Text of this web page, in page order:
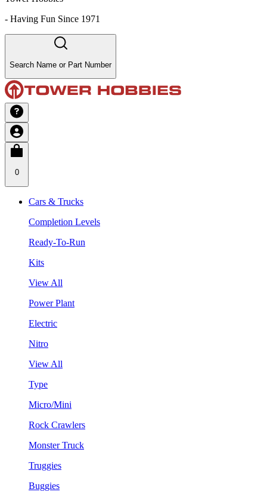
- Having Fun Since 1971
Search Name or Part Number
0
Cars & Trucks
Completion Levels
Ready-To-Run
Kits
View All
Power Plant
Electric
Nitro
View All
Type
Micro/Mini
Rock Crawlers
Monster Truck
Truggies
Buggies